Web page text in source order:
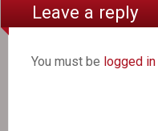
Leave a reply
You must be logged in